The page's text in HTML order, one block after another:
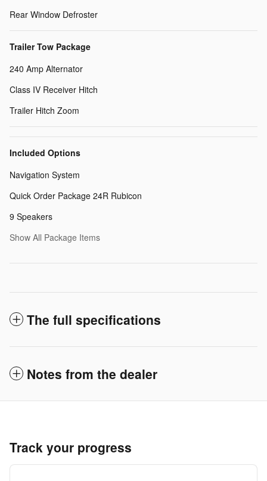
Rear Window Defroster
Trailer Tow Package
240 Amp Alternator
Class IV Receiver Hitch
Trailer Hitch Zoom
Included Options
Navigation System
Quick Order Package 24R Rubicon
9 Speakers
Show All Package Items
The full specifications
Notes from the dealer
Track your progress